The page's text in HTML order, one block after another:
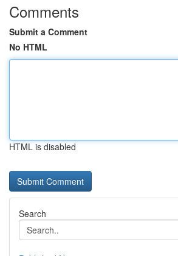
Comments
Submit a Comment
No HTML
HTML is disabled
Search